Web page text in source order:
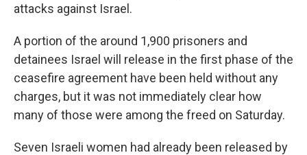
attacks against Israel.
A portion of the around 1,900 prisoners and
detainees Israel will release in the first phase of the
ceasefire agreement have been held without any
charges, but it was not immediately clear how
many of those were among the freed on Saturday.
Seven Israeli women had already been released by